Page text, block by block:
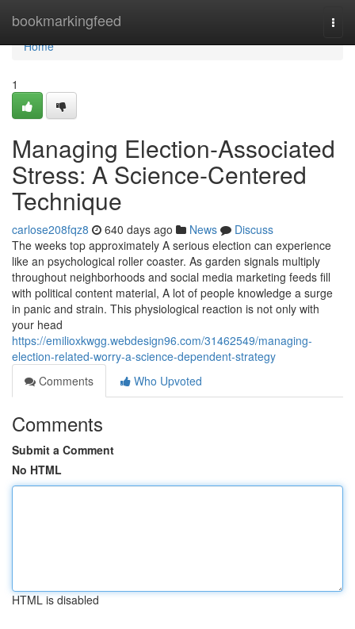
bookmarkingfeed
Home
Home
1
Managing Election-Associated
Stress: A Science-Centered
Technique
carlose208fqz8 640 days ago News
Discuss
The weeks top approximately A serious election can experience
like an psychological roller coaster. As garden signals multiply
throughout neighborhoods and social media marketing feeds fill
with political content material, A lot of people knowledge a surge
in panic and strain. This physiological reaction is not only with
your head
https://emilioxkwgg.webdesign96.com/31462549/managing-
election-related-worry-a-science-dependent-strategy
Comments
Who Upvoted
Comments
Submit a Comment
No HTML
HTML is disabled